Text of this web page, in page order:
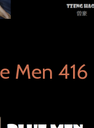
Men 416